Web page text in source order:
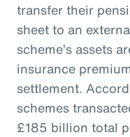
transfer their
sheet to an
scheme’s assets
insurance
settlement.
schemes
£185 billion total